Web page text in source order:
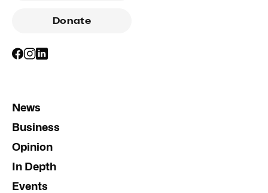
Donate
News
Business
Opinion
In Depth
Events